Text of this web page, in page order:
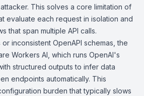
This solves a core limitation of
evaluate each request in isolation and
that span multiple API calls.
or inconsistent OpenAPI schemas , the
Workers AI, which runs OpenAI's
structured outputs to infer data
endpoints automatically. This
burden that typically slows